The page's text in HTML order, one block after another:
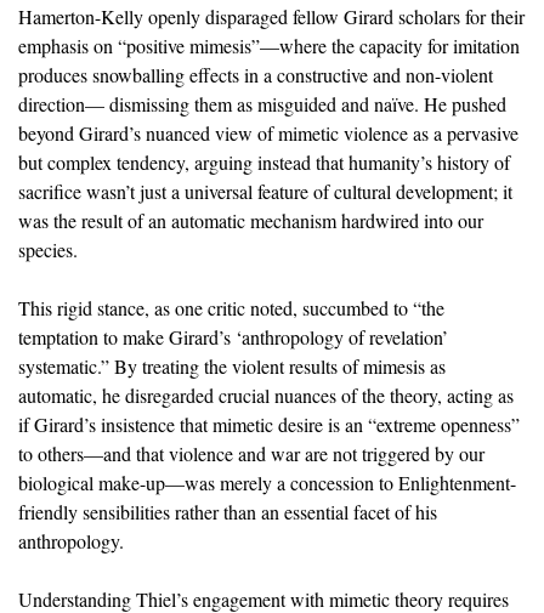
Hamerton-Kelly openly disparaged fellow Girard scholars for their
emphasis on “positive mimesis”—where the capacity for imitation
produces snowballing effects in a constructive and non-violent
direction— dismissing them as misguided and naïve. He pushed
beyond Girard’s nuanced view of mimetic violence as a pervasive
but complex tendency, arguing instead that humanity’s history of
sacrifice wasn’t just a universal feature of cultural development; it
was the result of an automatic mechanism hardwired into our
species.
This rigid stance, as one critic noted, succumbed to “the
temptation to make Girard’s ‘anthropology of revelation’
systematic.” By treating the violent results of mimesis as
automatic, he disregarded crucial nuances of the theory, acting as
if Girard’s insistence that mimetic desire is an “extreme openness”
to others—and that violence and war are not triggered by our
biological make-up—was merely a concession to Enlightenment-
friendly sensibilities rather than an essential facet of his
anthropology.
Understanding Thiel’s engagement with mimetic theory requires